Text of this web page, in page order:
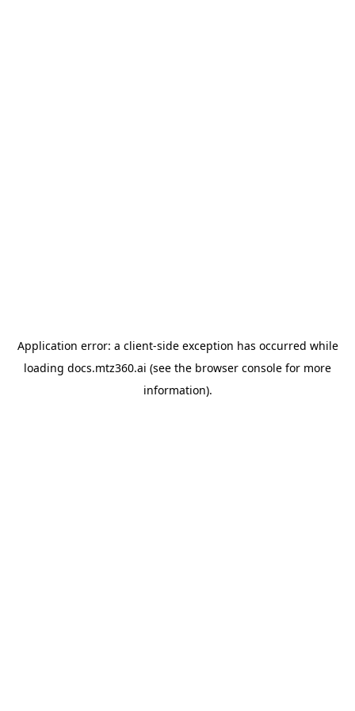
Application error: a client-side exception has occurred while
loading docs.mtz360.ai (see the browser console for more
information).